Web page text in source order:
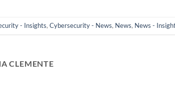
- Insights, Cybersecurity - News, News, News -
CLEMENTE